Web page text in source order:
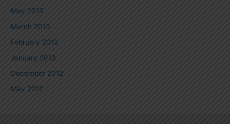
May 2013
March 2013
February 2013
January 2013
December 2012
May 2012